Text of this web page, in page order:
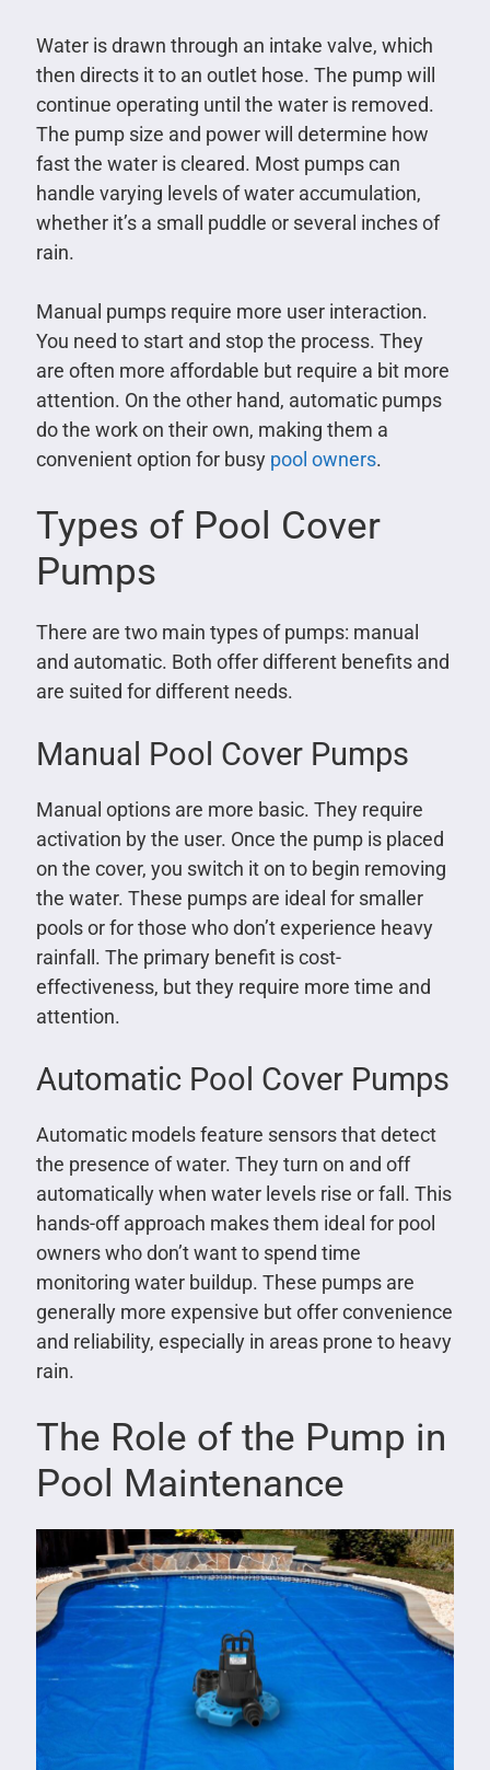
Water is drawn through an intake valve, which
then directs it to an outlet hose. The pump will
continue operating until the water is removed.
The pump size and power will determine how
fast the water is cleared. Most pumps can
handle varying levels of water accumulation,
whether it’s a small puddle or several inches of
rain.
Manual pumps require more user interaction.
You need to start and stop the process. They
are often more affordable but require a bit more
attention. On the other hand, automatic pumps
do the work on their own, making them a
convenient option for busy pool owners.
Types of Pool Cover
Pumps
There are two main types of pumps: manual
and automatic. Both offer different benefits and
are suited for different needs.
Manual Pool Cover Pumps
Manual options are more basic. They require
activation by the user. Once the pump is placed
on the cover, you switch it on to begin removing
the water. These pumps are ideal for smaller
pools or for those who don’t experience heavy
rainfall. The primary benefit is cost-
effectiveness, but they require more time and
attention.
Automatic Pool Cover Pumps
Automatic models feature sensors that detect
the presence of water. They turn on and off
automatically when water levels rise or fall. This
hands-off approach makes them ideal for pool
owners who don’t want to spend time
monitoring water buildup. These pumps are
generally more expensive but offer convenience
and reliability, especially in areas prone to heavy
rain.
The Role of the Pump in
Pool Maintenance